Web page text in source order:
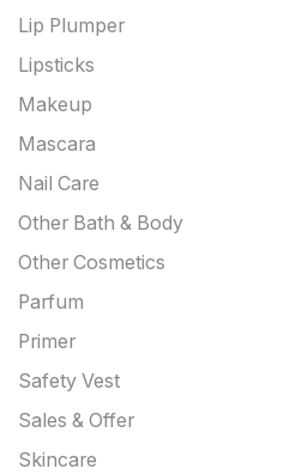
Lip Plumper
Lipsticks
Makeup
Mascara
Nail Care
Other Bath & Body
Other Cosmetics
Parfum
Primer
Safety Vest
Sales & Offer
Skincare